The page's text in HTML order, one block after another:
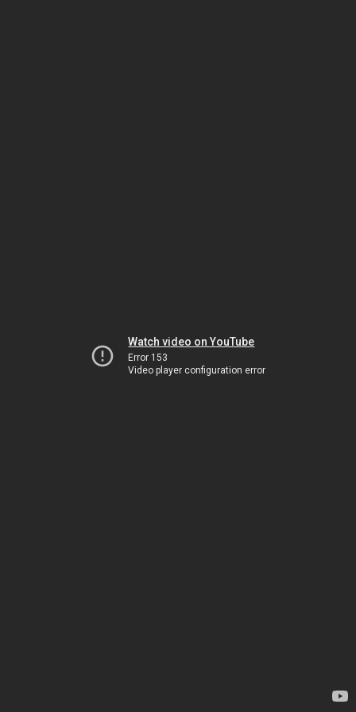
Watch video on YouTube
Error 153
Video player configuration error